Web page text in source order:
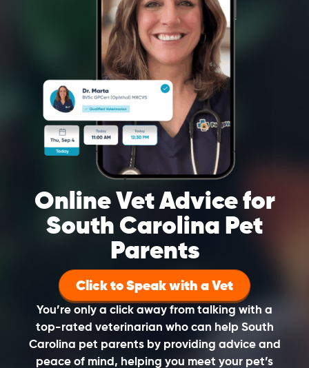
Online Vet Advice for
South Carolina Pet
Parents
You’re only a click away from talking with a
top-rated veterinarian who can help South
Carolina pet parents by providing advice and
peace of mind, helping you meet your pet’s
Click to Speak with a Vet